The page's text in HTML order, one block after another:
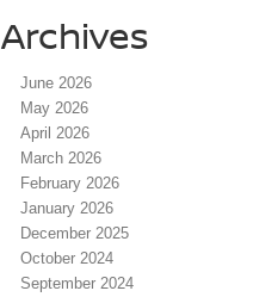
Archives
June 2026
May 2026
April 2026
March 2026
February 2026
January 2026
December 2025
October 2024
September 2024